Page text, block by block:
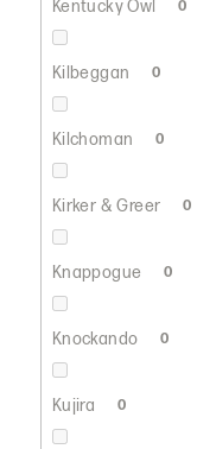
Kentucky Owl 0
Kilbeggan 0
Kilchoman 0
Kirker & Greer 0
Knappogue 0
Knockando 0
Kujira 0